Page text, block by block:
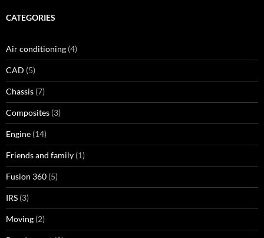
CATEGORIES
Air conditioning (4)
CAD (5)
Chassis (7)
Composites (3)
Engine (14)
Friends and family (1)
Fusion 360 (5)
IRS (3)
Moving (2)